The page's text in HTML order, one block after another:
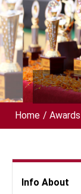
Home /
Info About